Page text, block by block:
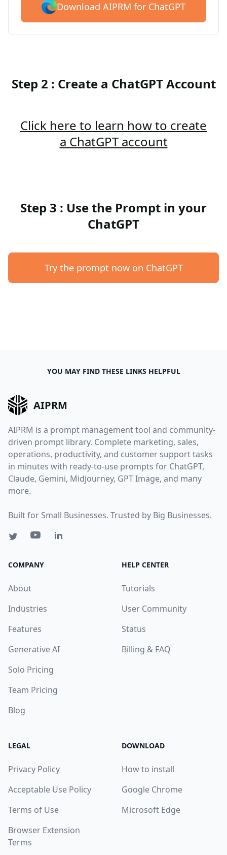
Download AIPRM for ChatGPT
Step 2 : Create a ChatGPT Account
Click here to learn how to create
a ChatGPT account
Step 3 : Use the Prompt in your
ChatGPT
Try the prompt now on ChatGPT
YOU MAY FIND THESE LINKS HELPFUL
AIPRM
AIPRM is a prompt management tool and community-
driven prompt library. Complete marketing, sales,
operations, productivity, and customer support tasks
in minutes with ready-to-use prompts for ChatGPT,
Claude, Gemini, Midjourney, GPT Image, and many
more.
Built for Small Businesses. Trusted by Big Businesses.
COMPANY
About
Industries
Features
Generative AI
Solo Pricing
Team Pricing
Blog
HELP CENTER
Tutorials
User Community
Status
Billing & FAQ
LEGAL
Privacy Policy
Acceptable Use Policy
Terms of Use
Browser Extension
Terms
DOWNLOAD
How to install
Google Chrome
Microsoft Edge